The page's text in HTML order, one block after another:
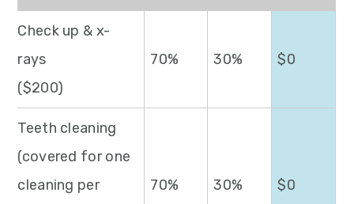
Check up & x-
rays
($200)
70% 30% $0
Teeth cleaning
(covered for one
cleaning per
70% 30% $0